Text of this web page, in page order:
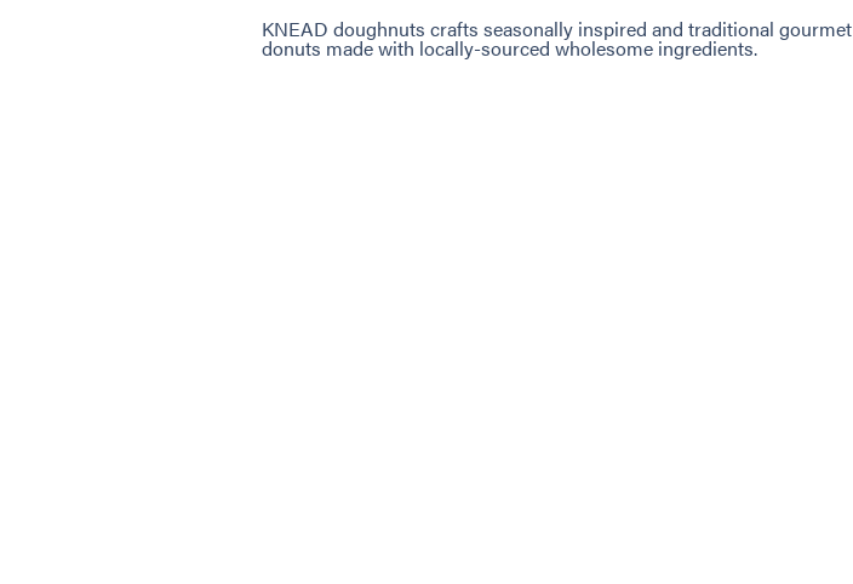
KNEAD doughnuts crafts seasonally inspired and traditional gourmet
donuts made with locally-sourced wholesome ingredients.